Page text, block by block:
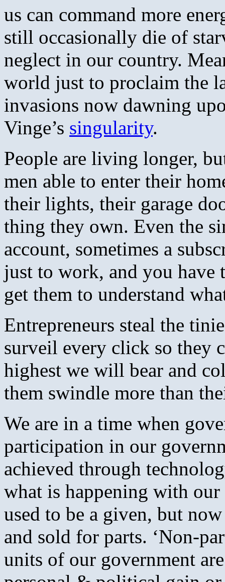
us can command more
still occasionally die of
neglect in our country.
world just to proclaim the
invasions now dawning
Vinge’s singularity.
People are living longer,
men able to enter their
their lights, their garage
thing they own. Even the
account, sometimes a
just to work, and you have
get them to understand
Entrepreneurs steal the
surveil every click so they
highest we will bear and
them swindle more than
We are in a time when
participation in our
achieved through
what is happening with
used to be a given, but
and sold for parts. ‘Non-
units of our government